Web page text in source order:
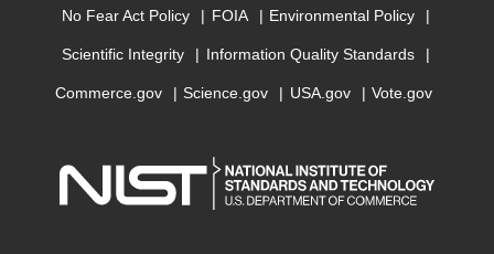
No Fear Act Policy FOIA Environmental Policy
Scientific Integrity Information Quality Standards
Commerce.gov Science.gov USA.gov Vote.gov